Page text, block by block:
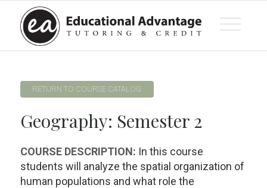
RETURN TO COURSE CATALOG
Geography: Semester 2
COURSE DESCRIPTION: In this course
students will analyze the spatial organization of
human populations and what role the